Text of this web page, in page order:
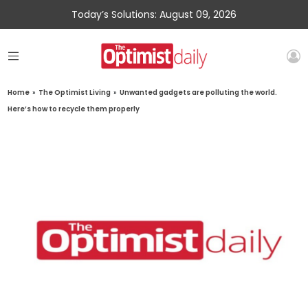
Today’s Solutions: August 09, 2026
Home » The Optimist Living » Unwanted gadgets are polluting the world.
Here’s how to recycle them properly